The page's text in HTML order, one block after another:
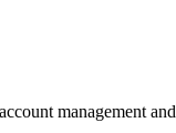
management